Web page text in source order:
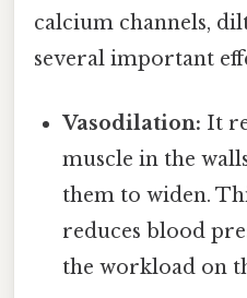
calcium channels,
several important
Vasodilation: It
muscle in the
them to widen.
reduces blood
the workload on